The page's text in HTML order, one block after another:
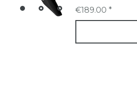
€189.00 *